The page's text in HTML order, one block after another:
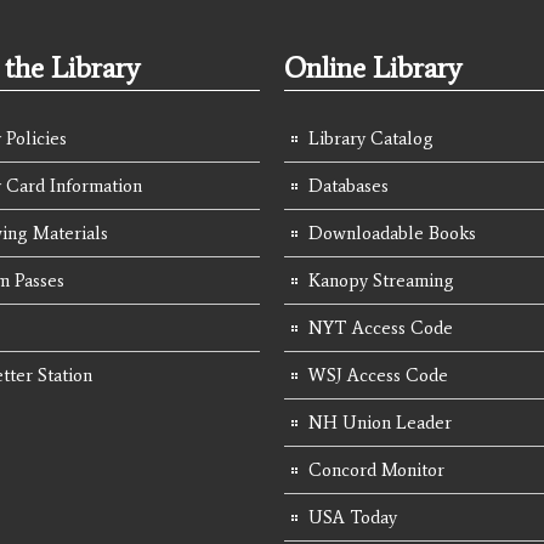
Library
Card Information
Materials
Passes
Station
Online Library
Library Catalog
Databases
Downloadable Books
Kanopy Streaming
NYT Access Code
WSJ Access Code
NH Union Leader
Concord Monitor
USA Today